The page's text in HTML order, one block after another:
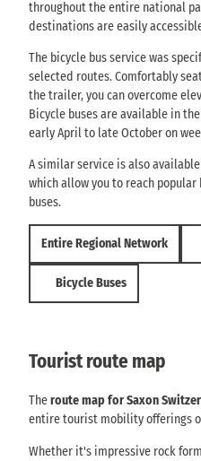
throughout the entire national
destinations are easily
The bicycle bus service was
selected routes. Comfortably
the trailer, you can overcome
Bicycle buses are available in
early April to late October on
A similar service is also
which allow you to reach
buses.
Entire Regional Network
Bicycle Buses
Tourist route map
Theroute map for Saxon
entire tourist mobility offerings
Whether it's impressive rock